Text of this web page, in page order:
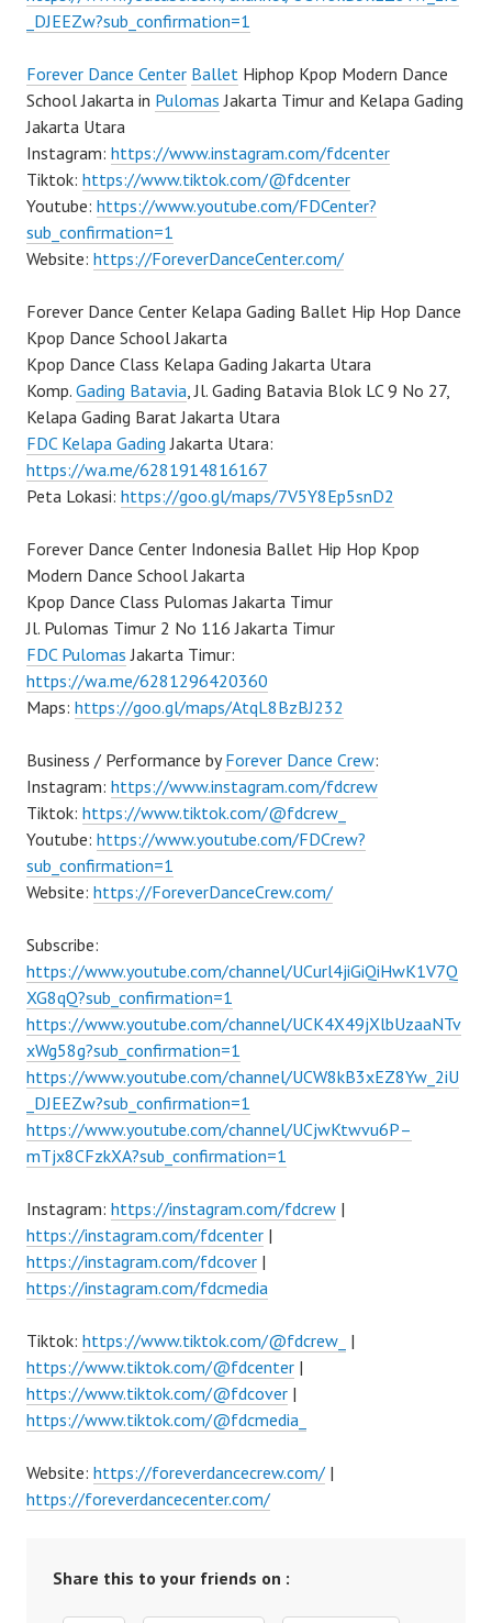
_DJEEZw?sub_confirmation=1
Forever Dance Center Ballet Hiphop Kpop Modern Dance
School Jakarta in Pulomas Jakarta Timur and Kelapa Gading
Jakarta Utara
Instagram: https://www.instagram.com/fdcenter
Tiktok: https://www.tiktok.com/@fdcenter
Youtube: https://www.youtube.com/FDCenter?
sub_confirmation=1
Website: https://ForeverDanceCenter.com/
Forever Dance Center Kelapa Gading Ballet Hip Hop Dance
Kpop Dance School Jakarta
Kpop Dance Class Kelapa Gading Jakarta Utara
Komp. Gading Batavia, Jl. Gading Batavia Blok LC 9 No 27,
Kelapa Gading Barat Jakarta Utara
FDC Kelapa Gading Jakarta Utara:
https://wa.me/6281914816167
Peta Lokasi: https://goo.gl/maps/7V5Y8Ep5snD2
Forever Dance Center Indonesia Ballet Hip Hop Kpop
Modern Dance School Jakarta
Kpop Dance Class Pulomas Jakarta Timur
Jl. Pulomas Timur 2 No 116 Jakarta Timur
FDC Pulomas Jakarta Timur:
https://wa.me/6281296420360
Maps: https://goo.gl/maps/AtqL8BzBJ232
Business / Performance byForever Dance Crew:
Instagram: https://www.instagram.com/fdcrew
Tiktok: https://www.tiktok.com/@fdcrew_
Youtube: https://www.youtube.com/FDCrew?
sub_confirmation=1
Website: https://ForeverDanceCrew.com/
Subscribe:
https://www.youtube.com/channel/UCurl4jiGiQiHwK1V7Q
XG8qQ?sub_confirmation=1
https://www.youtube.com/channel/UCK4X49jXlbUzaaNTv
xWg58g?sub_confirmation=1
https://www.youtube.com/channel/UCW8kB3xEZ8Yw_2iU
_DJEEZw?sub_confirmation=1
https://www.youtube.com/channel/UCjwKtwvu6P–
mTjx8CFzkXA?sub_confirmation=1
Instagram: https://instagram.com/fdcrew |
https://instagram.com/fdcenter |
https://instagram.com/fdcover |
https://instagram.com/fdcmedia
Tiktok: https://www.tiktok.com/@fdcrew_ |
https://www.tiktok.com/@fdcenter |
https://www.tiktok.com/@fdcover |
https://www.tiktok.com/@fdcmedia_
Website: https://foreverdancecrew.com/ |
https://foreverdancecenter.com/
Share this to your friends on :